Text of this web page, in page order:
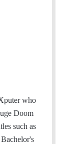
who
Doom
such as